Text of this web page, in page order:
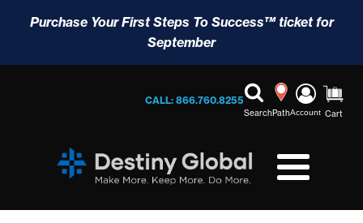
Purchase Your First Steps To Success™ ticket for
September
CALL: 866.760.8255
SearchPathAccount Cart